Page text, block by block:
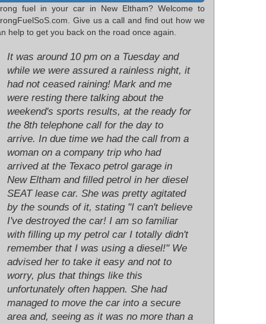
fuel in your car in New Eltham? Welcome to
Give us a call and find out how we
help to get you back on the road once again.
It was around 10 pm on a Tuesday and
while we were assured a rainless night, it
had not ceased raining! Mark and me
were resting there talking about the
weekend's sports results, at the ready for
the 8th telephone call for the day to
arrive. In due time we had the call from a
woman on a company trip who had
arrived at the Texaco petrol garage in
New Eltham and filled petrol in her diesel
SEAT lease car. She was pretty agitated
by the sounds of it, stating "I can't believe
I've destroyed the car! I am so familiar
with filling up my petrol car I totally didn't
remember that I was using a diesel!" We
advised her to take it easy and not to
worry, plus that things like this
unfortunately often happen. She had
managed to move the car into a secure
area and, seeing as it was no more than a